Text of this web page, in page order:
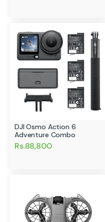
DJI Osmo Action 6
Adventure Combo
Rs.88,800